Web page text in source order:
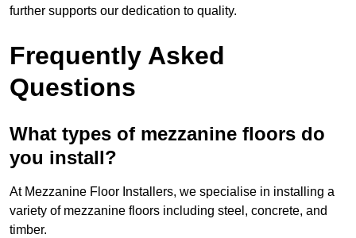
further supports our dedication to quality.
Frequently Asked
Questions
What types of mezzanine floors do
you install?
At Mezzanine Floor Installers, we specialise in installing a
variety of mezzanine floors including steel, concrete, and
timber.